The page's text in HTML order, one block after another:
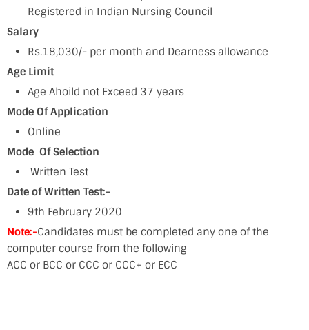
Registered in Indian Nursing Council
Salary
Rs.18,030/- per month and Dearness allowance
Age Limit
Age Ahoild not Exceed 37 years
Mode Of Application
Online
Mode Of Selection
Written Test
Date of Written Test:-
9th February 2020
Note:-Candidates must be completed any one of the
computer course from the following
ACC or BCC or CCC or CCC+ or ECC